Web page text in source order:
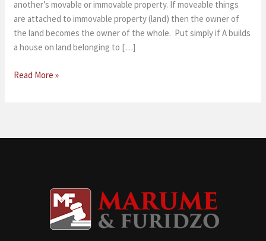
another’s movable or immovable property. If moveable things
are attached to immovable property (land) then the owner of
the land becomes the owner of the whole. Put simply if A builds
a house on land belonging to […]
Read More »